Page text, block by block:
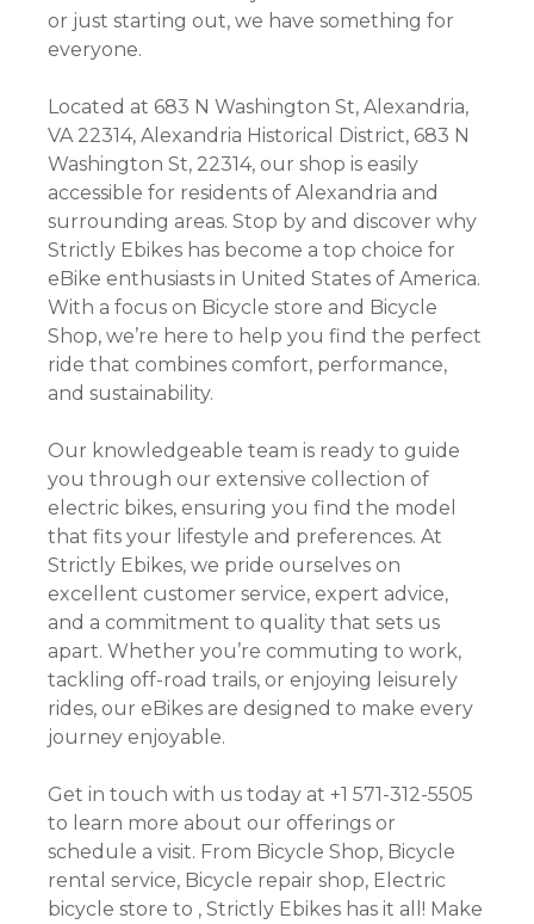
or just starting out, we have something for
everyone.
Located at 683 N Washington St, Alexandria,
VA 22314, Alexandria Historical District, 683 N
Washington St, 22314, our shop is easily
accessible for residents of Alexandria and
surrounding areas. Stop by and discover why
Strictly Ebikes has become a top choice for
eBike enthusiasts in United States of America.
With a focus on Bicycle store and Bicycle
Shop, we’re here to help you find the perfect
ride that combines comfort, performance,
and sustainability.
Our knowledgeable team is ready to guide
you through our extensive collection of
electric bikes, ensuring you find the model
that fits your lifestyle and preferences. At
Strictly Ebikes, we pride ourselves on
excellent customer service, expert advice,
and a commitment to quality that sets us
apart. Whether you’re commuting to work,
tackling off-road trails, or enjoying leisurely
rides, our eBikes are designed to make every
journey enjoyable.
Get in touch with us today at +1 571-312-5505
to learn more about our offerings or
schedule a visit. From Bicycle Shop, Bicycle
rental service, Bicycle repair shop, Electric
bicycle store to , Strictly Ebikes has it all! Make